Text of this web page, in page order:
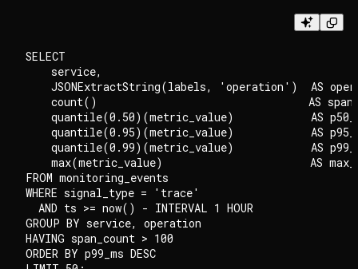
SELECT
    service,
JSONExtractString(labels, 'operation')  AS
count()                                 AS
quantile(0.50)(metric_value)            AS
quantile(0.95)(metric_value)            AS
quantile(0.99)(metric_value)            AS
max(metric_value)                       AS
FROM monitoring_events
WHERE signal_type = 'trace'
  AND ts >= now() - INTERVAL 1 HOUR
GROUP BY service, operation
HAVING span_count > 100
ORDER BY p99_ms DESC